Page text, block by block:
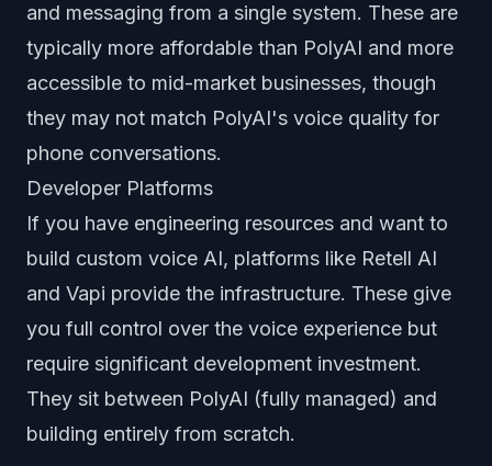
and messaging from a single system. These are
typically more affordable than PolyAI and more
accessible to mid-market businesses, though
they may not match PolyAI's voice quality for
phone conversations.
Developer Platforms
If you have engineering resources and want to
build custom voice AI, platforms like Retell AI
and Vapi provide the infrastructure. These give
you full control over the voice experience but
require significant development investment.
They sit between PolyAI (fully managed) and
building entirely from scratch.